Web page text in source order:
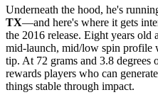
Underneath the hood, he's
TX—and here's where it gets
the 2016 release. Eight years old
mid-launch, mid/low spin profile
tip. At 72 grams and 3.8 degrees
rewards players who can
things stable through impact.